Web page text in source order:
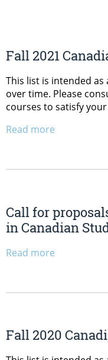
Fall 2021
This list is intended as
over time. Please
courses to satisfy
Read more
Call for
in Canadian
Read more
Fall 2020